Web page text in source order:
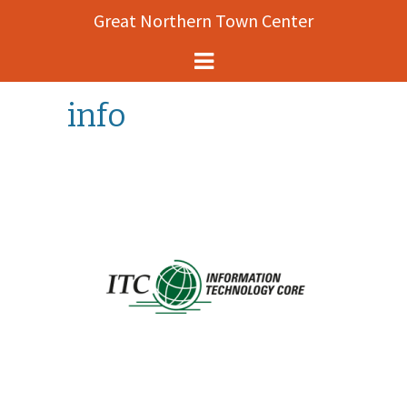
Great Northern Town Center
info